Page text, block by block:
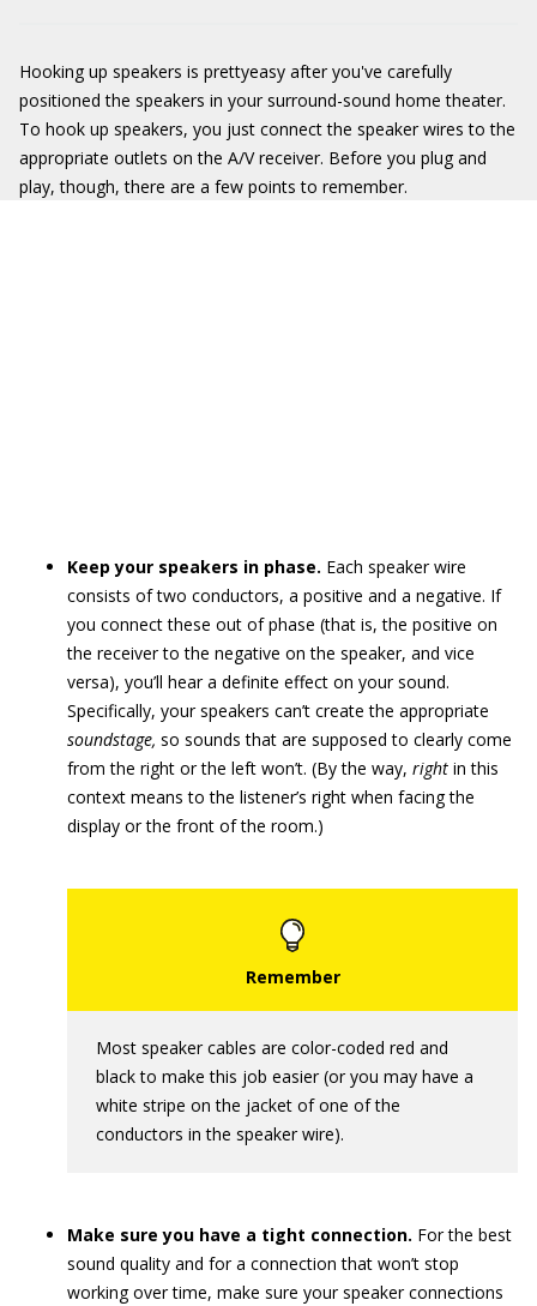
Hooking up speakers is prettyeasy after you've carefully
positioned the speakers in your surround-sound home theater.
To hook up speakers, you just connect the speaker wires to the
appropriate outlets on the A/V receiver. Before you plug and
play, though, there are a few points to remember.
Keep your speakers in phase. Each speaker wire
consists of two conductors, a positive and a negative. If
you connect these out of phase (that is, the positive on
the receiver to the negative on the speaker, and vice
versa), you’ll hear a definite effect on your sound.
Specifically, your speakers can’t create the appropriate
soundstage, so sounds that are supposed to clearly come
from the right or the left won’t. (By the way, right in this
context means to the listener’s right when facing the
display or the front of the room.)
Most speaker cables are color-coded red and
black to make this job easier (or you may have a
white stripe on the jacket of one of the
conductors in the speaker wire).
Make sure you have a tight connection. For the best
sound quality and for a connection that won’t stop
working over time, make sure your speaker connections